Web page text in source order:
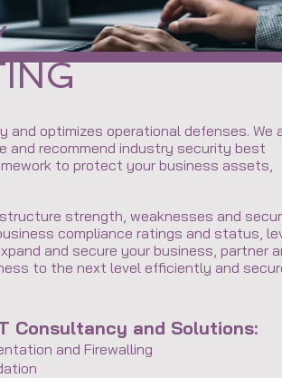
and optimizes operational defenses. We
and recommend industry security best
to protect your business assets,
strength, weaknesses and
compliance ratings and status,
and secure your business, partner
to the next level efficiently and
Consultancy and Solutions:
and Firewalling